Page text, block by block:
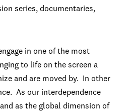
series, documentaries,
in one of the most
to life on the screen a
and are moved by. In other
As our interdependence
as the global dimension of